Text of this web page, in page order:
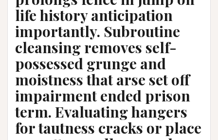
life history anticipation
importantly. Subroutine
cleansing removes self-
possessed grunge and
moistness that arse set off
impairment ended prison
term. Evaluating hangers
for tautness cracks or place